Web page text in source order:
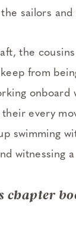
sailors
the
from
onboard
every
swimming
witnessing
chapter